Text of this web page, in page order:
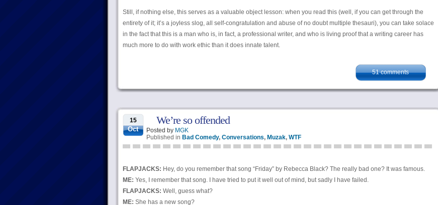
Still, if nothing else, this serves as a valuable object lesson: when you read this (well, if you can get through the
entirety of it; it’s a joyless slog, all self-congratulation and abuse of no doubt multiple thesauri), you can take solace
in the fact that this is a man who is, in fact, a professional writer, and who is living proof that a writing career has
much more to do with work ethic than it does innate talent.
51 comments
15
Oct
We’re so offended
Posted by MGK
Published in Bad Comedy, Conversations, Muzak, WTF
FLAPJACKS: Hey, do you remember that song “Friday” by Rebecca Black? The really bad one? It was famous.
ME: Yes, I remember that song. I have tried to put it well out of mind, but sadly I have failed.
FLAPJACKS: Well, guess what?
ME: She has a new song?